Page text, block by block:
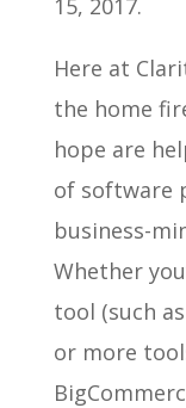
15, 2017.
Here at
the home
hope are
of software
business-
Whether
tool (such
or more